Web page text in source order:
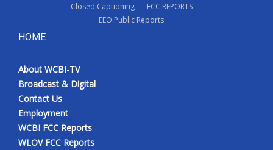
Closed Captioning
FCC REPORTS
EEO Public Reports
HOME
About WCBI-TV
Broadcast & Digital
Contact Us
Employment
WCBI FCC Reports
WLOV FCC Reports